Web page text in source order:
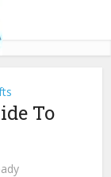
To